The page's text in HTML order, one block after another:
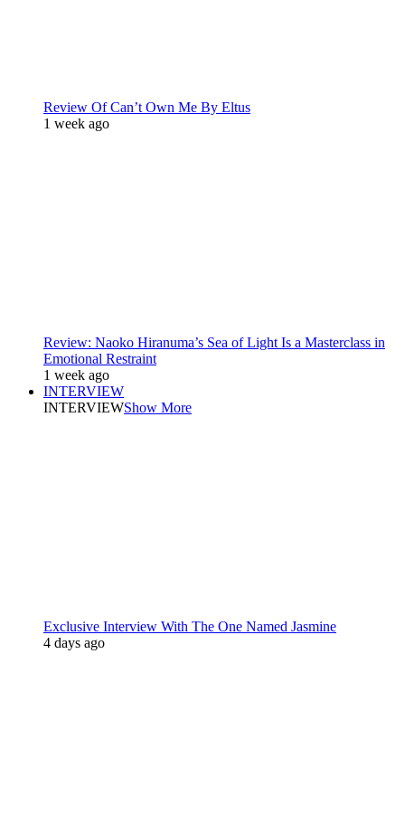
Review Of Can’t Own Me By Eltus
1 week ago
Review: Naoko Hiranuma’s Sea of Light Is a Masterclass in
Emotional Restraint
1 week ago
INTERVIEW
INTERVIEWShow More
Exclusive Interview With The One Named Jasmine
4 days ago